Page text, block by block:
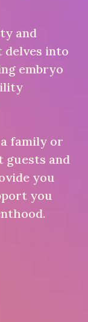
and
into
embryo
family or
guests and
you
you